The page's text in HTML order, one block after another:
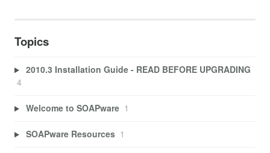
Topics
2010.3 Installation Guide - READ BEFORE UPGRADING
4
Welcome to SOAPware 1
SOAPware Resources 1